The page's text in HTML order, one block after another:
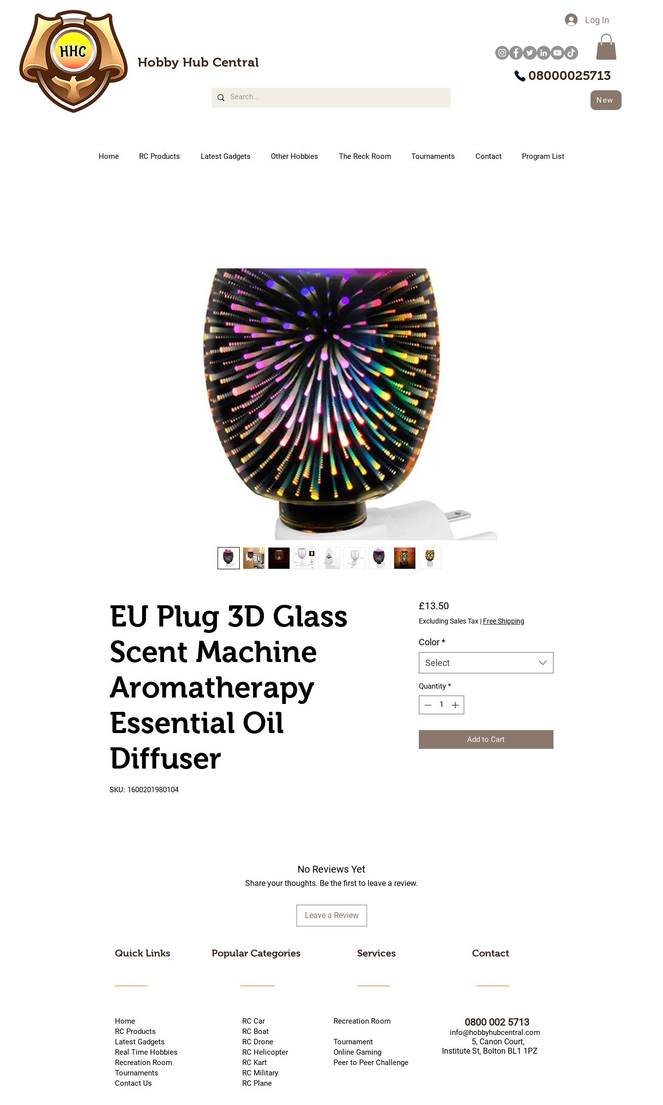
Hobby Hub Central
Log In
08000025713
New
Home RC Products Latest Gadgets Other Hobbies The Reck Room Tournaments Contact Program List
EU Plug 3D Glass
Scent Machine
Aromatherapy
Essential Oil
Diffuser
SKU: 1600201980104
£13.50Price
Excluding Sales Tax| Free Shipping
Color *
Select
Quantity *
Add to Cart
No Reviews Yet
Share your thoughts. Be the first to leave a review.
Leave a Review
Quick Links
Home
RC Products
Latest Gadgets
Real Time Hobbies
Recreation Room
Tournaments
Contact Us
Popular Categories
RC Car
RC Boat
RC Drone
RC Helicopter
RC Kart
RC Military
RC Plane
Services
Recreation Room
Tournament
Online Gaming
Peer to Peer Challenge
Contact
0800 002 5713
info@hobbyhubcentral.com
5, Canon Court,
Institute St, Bolton BL1 1PZ